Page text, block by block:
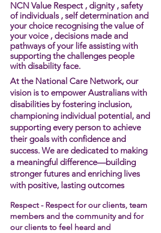
NCN Value Respect , dignity , safety
of individuals , self determination and
your choice recognising the value of
your voice , decisions made and
pathways of your life assisting with
supporting the challenges people
with disability face.​​
At the National Care Network, our
vision is to empower Australians with
disabilities by fostering inclusion,
championing individual potential, and
supporting every person to achieve
their goals with confidence and
success. We are dedicated to making
a meaningful difference—building
stronger futures and enriching lives
with positive, lasting outcomes
Respect - Respect for our clients, team
members and the community and for
our clients to feel heard and